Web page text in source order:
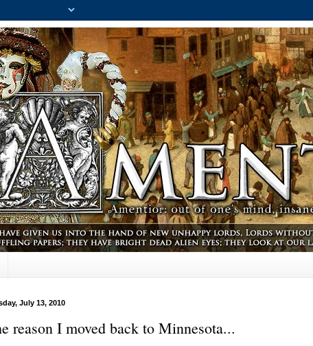
July 13, 2010
reason I moved back to Minnesota...